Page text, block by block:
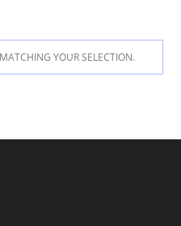
YOUR SELECTION.